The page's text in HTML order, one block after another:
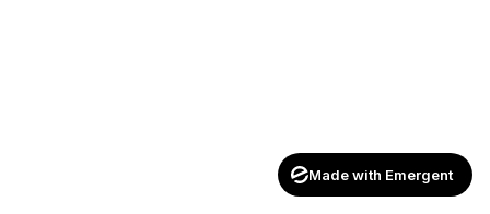
Made with Emergent